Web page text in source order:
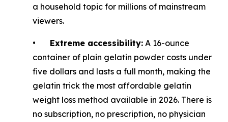
a household topic for millions of mainstream
viewers.
• Extreme accessibility: A 16-ounce
container of plain gelatin powder costs under
five dollars and lasts a full month, making the
gelatin trick the most affordable gelatin
weight loss method available in 2026. There is
no subscription, no prescription, no physician